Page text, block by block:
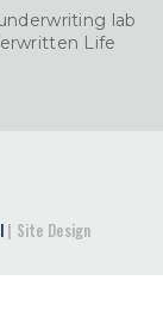
lab
Life
| Site Design